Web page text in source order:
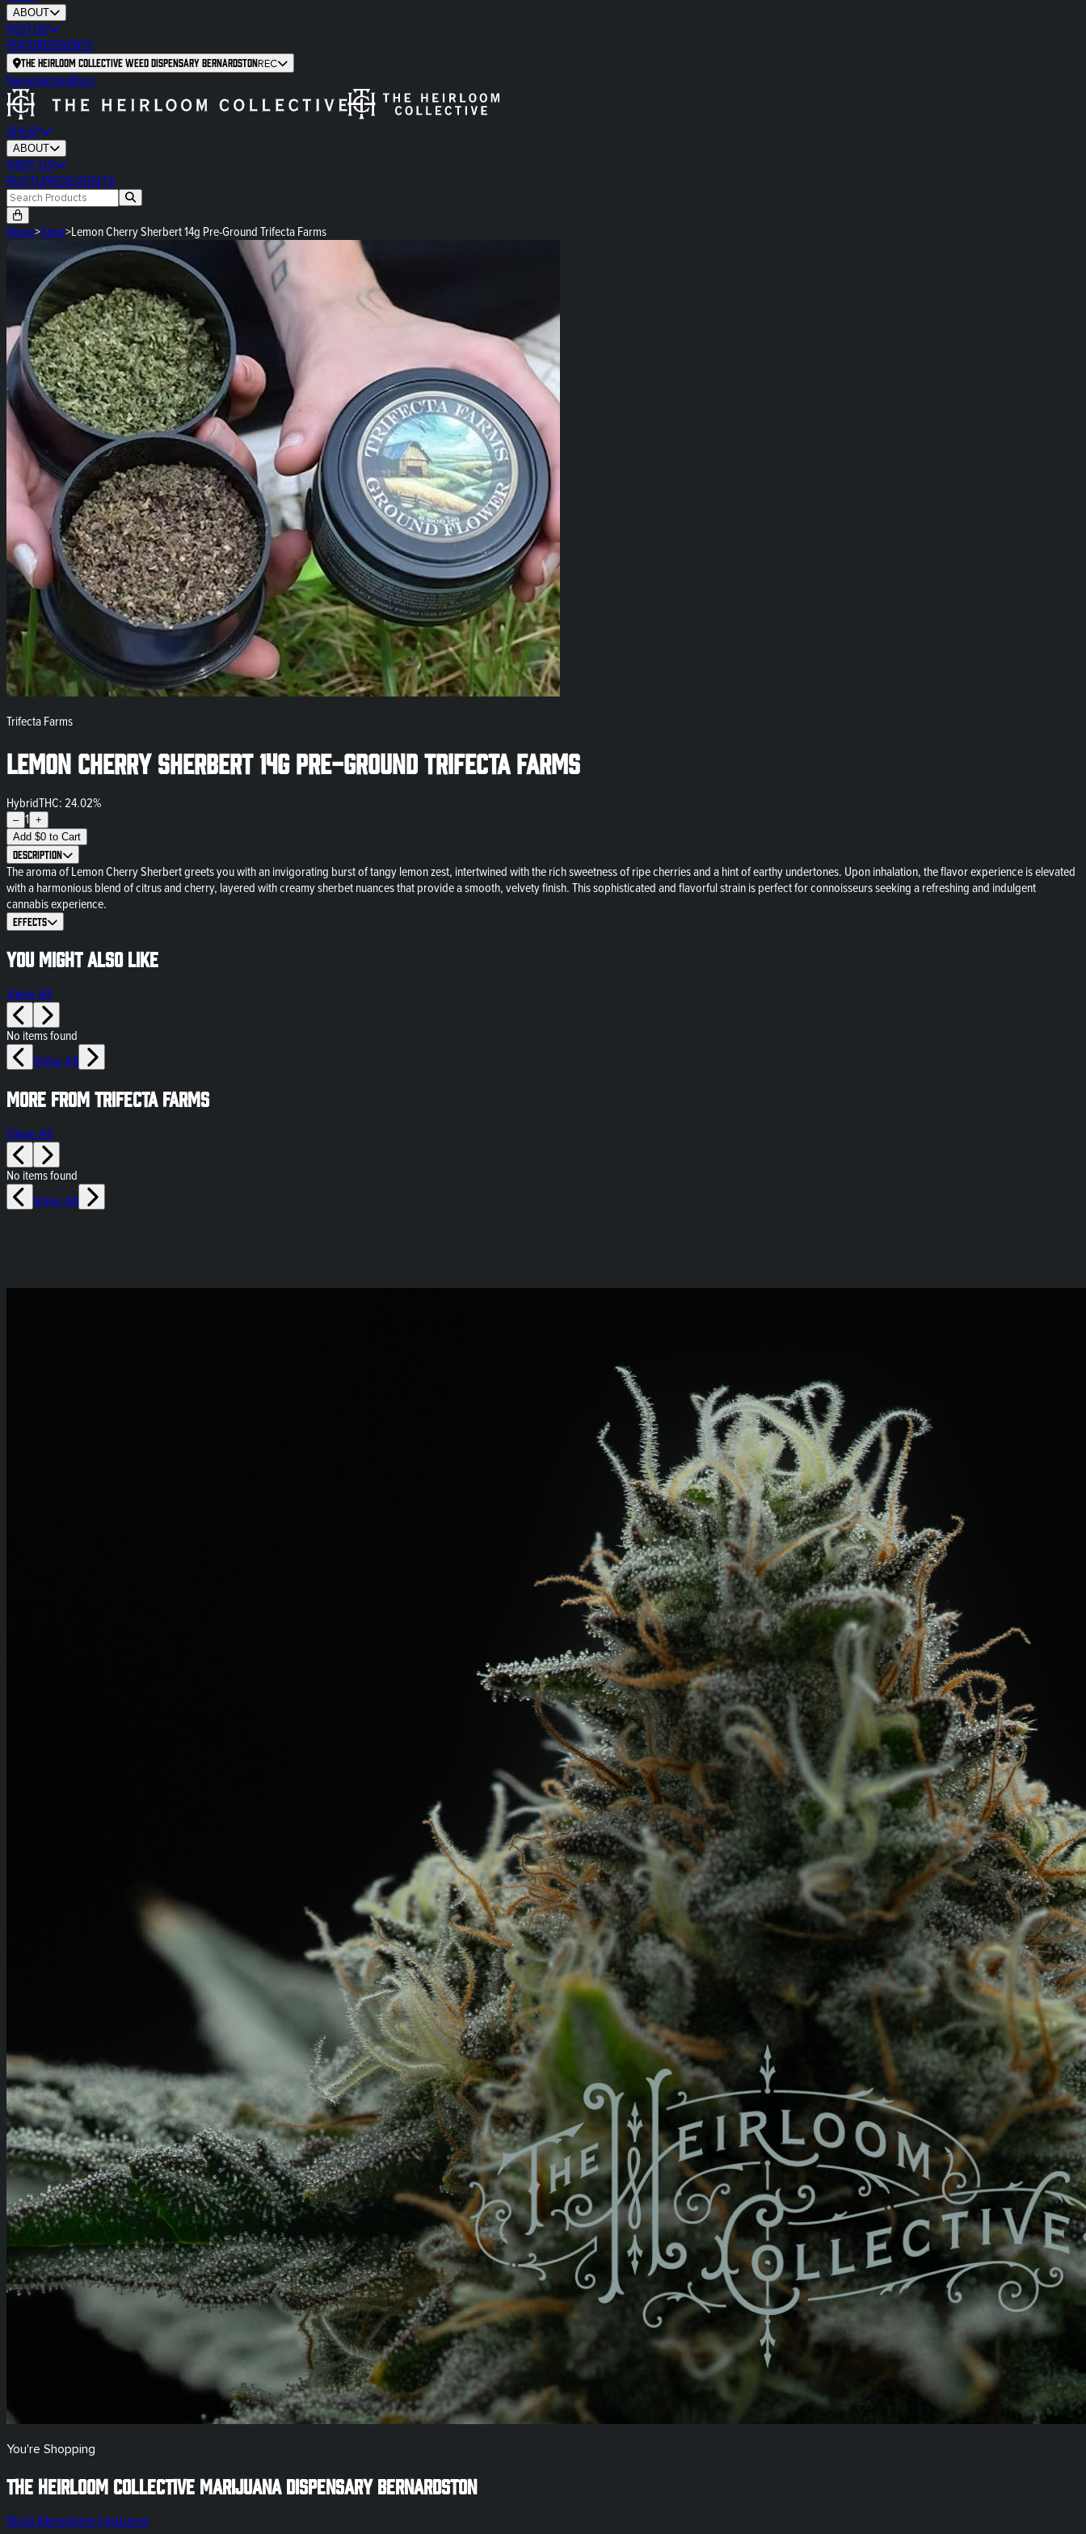
ABOUT
VISIT US
FEATUREDEVENTS
The Heirloom Collective Weed Dispensary BernardstonREC
NewsletterBlog
SHOP
ABOUT
VISIT US
FEATUREDEVENTS
Home>Shop>Lemon Cherry Sherbert 14g Pre-Ground Trifecta Farms
Trifecta Farms
Lemon Cherry Sherbert 14g Pre-Ground Trifecta Farms
HybridTHC: 24.02%
– 1 +
Add $0 to Cart
Description
The aroma of Lemon Cherry Sherbert greets you with an invigorating burst of tangy lemon zest, intertwined with the rich sweetness of ripe cherries and a hint of earthy undertones. Upon inhalation, the flavor experience is elevated
with a harmonious blend of citrus and cherry, layered with creamy sherbet nuances that provide a smooth, velvety finish. This sophisticated and flavorful strain is perfect for connoisseurs seeking a refreshing and indulgent
cannabis experience.
Effects
You might also like
View All
No items found
View All
More from Trifecta Farms
View All
No items found
View All
You're Shopping
The Heirloom Collective Marijuana Dispensary Bernardston
Shop MenuView Featured